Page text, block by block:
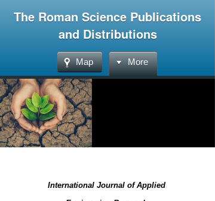
The Roman Science Publications
and Distributions
Map More
International Journal of Applied